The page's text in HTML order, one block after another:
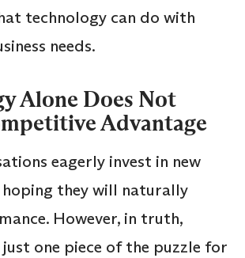
technology can do with
needs.
Alone Does Not
Advantage
eagerly invest in new
hoping they will naturally
However, in truth,
one piece of the puzzle for